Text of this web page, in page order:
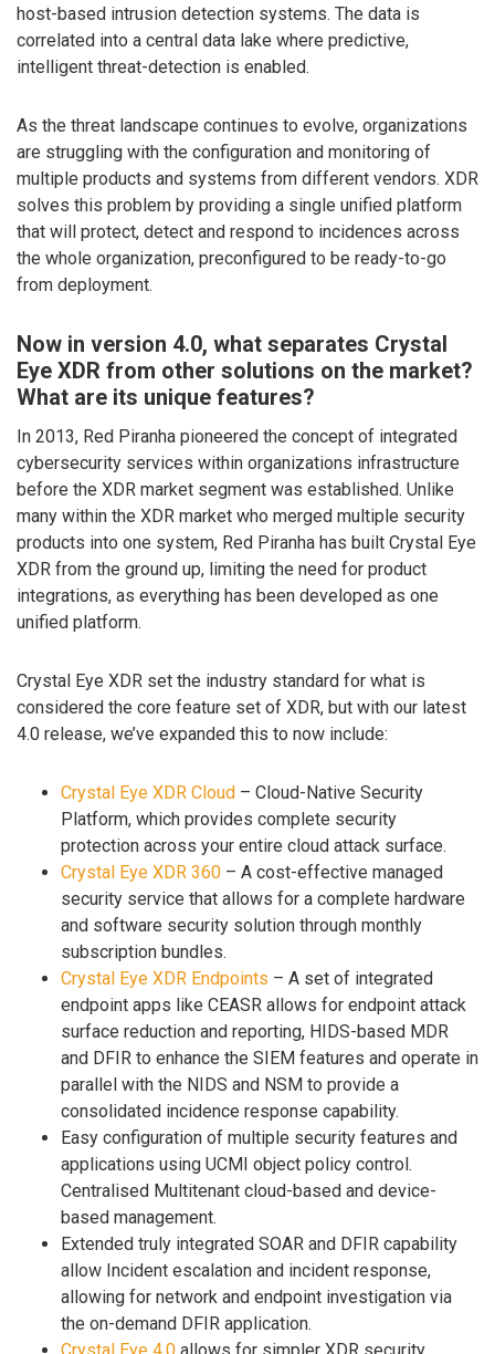
host-based intrusion detection systems. The data is
correlated into a central data lake where predictive,
intelligent threat-detection is enabled.
As the threat landscape continues to evolve, organizations
are struggling with the configuration and monitoring of
multiple products and systems from different vendors. XDR
solves this problem by providing a single unified platform
that will protect, detect and respond to incidences across
the whole organization, preconfigured to be ready-to-go
from deployment.
Now in version 4.0, what separates Crystal
Eye XDR from other solutions on the market?
What are its unique features?
In 2013, Red Piranha pioneered the concept of integrated
cybersecurity services within organizations infrastructure
before the XDR market segment was established. Unlike
many within the XDR market who merged multiple security
products into one system, Red Piranha has built Crystal Eye
XDR from the ground up, limiting the need for product
integrations, as everything has been developed as one
unified platform.
Crystal Eye XDR set the industry standard for what is
considered the core feature set of XDR, but with our latest
4.0 release, we’ve expanded this to now include:
Crystal Eye XDR Cloud – Cloud-Native Security
Platform, which provides complete security
protection across your entire cloud attack surface.
Crystal Eye XDR 360 – A cost-effective managed
security service that allows for a complete hardware
and software security solution through monthly
subscription bundles.
Crystal Eye XDR Endpoints – A set of integrated
endpoint apps like CEASR allows for endpoint attack
surface reduction and reporting, HIDS-based MDR
and DFIR to enhance the SIEM features and operate in
parallel with the NIDS and NSM to provide a
consolidated incidence response capability.
Easy configuration of multiple security features and
applications using UCMI object policy control.
Centralised Multitenant cloud-based and device-
based management.
Extended truly integrated SOAR and DFIR capability
allow Incident escalation and incident response,
allowing for network and endpoint investigation via
the on-demand DFIR application.